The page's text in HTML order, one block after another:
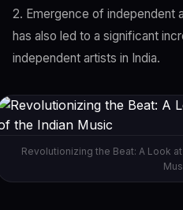
2. Emergence of independent
has also led to a significant
independent artists in India.
Revolutionizing the Beat: A Look